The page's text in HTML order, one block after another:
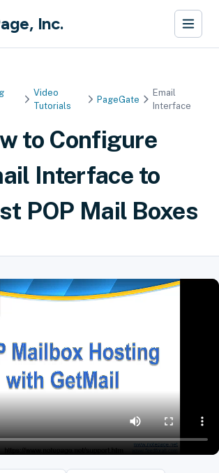
Inc.
Video
Tutorials
PageGate
Email
Interface
to Configure
Interface to
POP Mail Boxes